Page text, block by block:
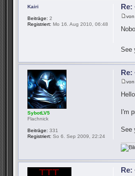
Re:
See
Kairi
Beiträge: 2
Registriert: Mo 16. Aug 2010, 06:48
Re:
I'm
See
SybotLV5
Flachnick
Beiträge: 331
Registriert: So 6. Sep 2009, 22:24
Re: